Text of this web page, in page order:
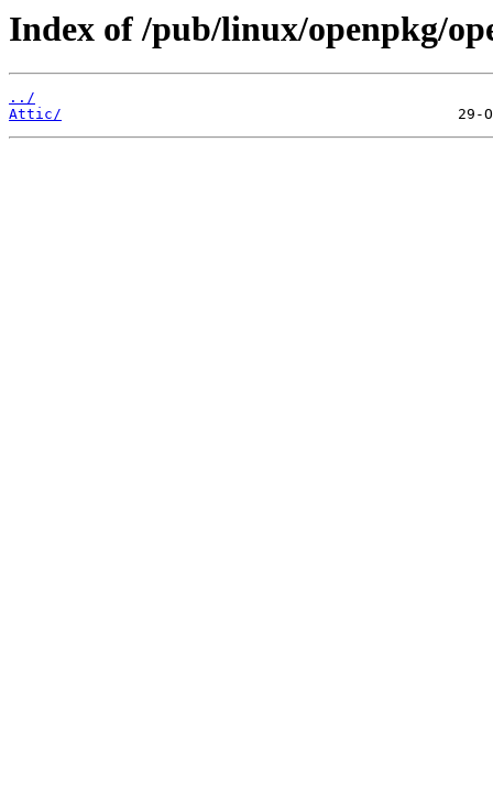
Index of /pub/linux/openpkg/
../
Attic/